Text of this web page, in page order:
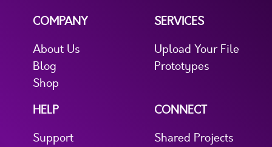
COMPANY
About Us
Blog
Shop
SERVICES
Upload Your File
Prototypes
HELP
Support
CONNECT
Shared Projects